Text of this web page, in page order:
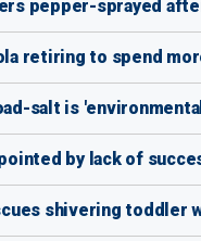
pepper-sprayed
retiring to spend
salt is
by lack of
shivering toddler